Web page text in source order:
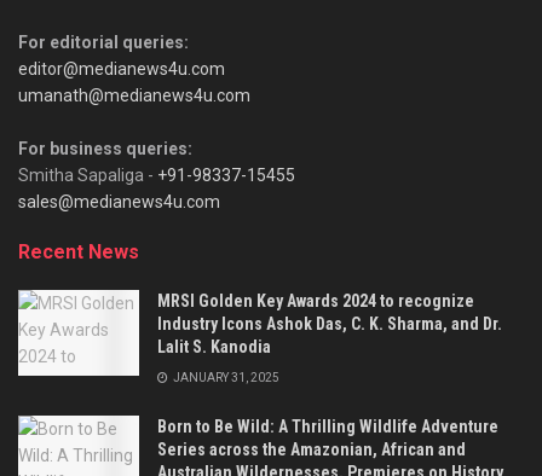
For editorial queries:
editor@medianews4u.com
umanath@medianews4u.com
For business queries:
Smitha Sapaliga - +91-98337-15455
sales@medianews4u.com
Recent News
MRSI Golden Key Awards 2024 to recognize
Industry Icons Ashok Das, C. K. Sharma, and Dr.
Lalit S. Kanodia
JANUARY 31, 2025
Born to Be Wild: A Thrilling Wildlife Adventure
Series across the Amazonian, African and
Australian Wildernesses, Premieres on History